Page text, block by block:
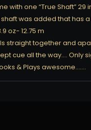
with one “True Shaft” 29
was added that has
oz- 12.75 m
straight together and
cue all the way…. Only
& Plays awesome…….